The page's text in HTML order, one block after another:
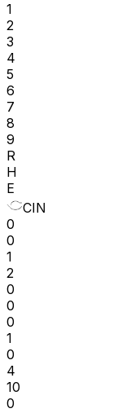
1
2
3
4
5
6
7
8
9
R
H
E
CIN
0
0
1
2
0
0
0
1
0
4
10
0